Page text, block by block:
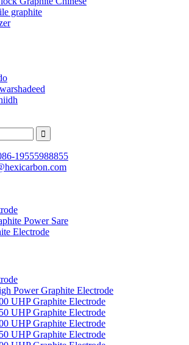
graphite
19555988855
Power Sare
Electrode
Power Graphite Electrode
UHP Graphite Electrode
UHP Graphite Electrode
UHP Graphite Electrode
UHP Graphite Electrode